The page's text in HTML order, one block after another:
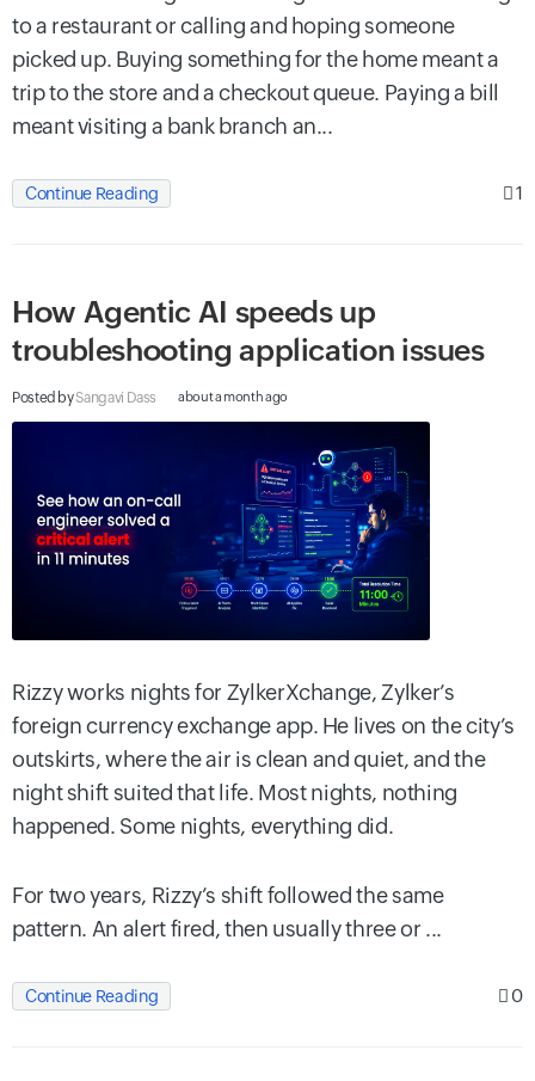
to a restaurant or calling and hoping someone
picked up. Buying something for the home meant a
trip to the store and a checkout queue. Paying a bill
meant visiting a bank branch an...
Continue Reading 1
How Agentic AI speeds up
troubleshooting application issues
Posted bySangavi Dass about a month ago
Rizzy works nights for ZylkerXchange, Zylker’s
foreign currency exchange app. He lives on the city’s
outskirts, where the air is clean and quiet, and the
night shift suited that life. Most nights, nothing
happened. Some nights, everything did.
For two years, Rizzy’s shift followed the same
pattern. An alert fired, then usually three or ...
Continue Reading 0